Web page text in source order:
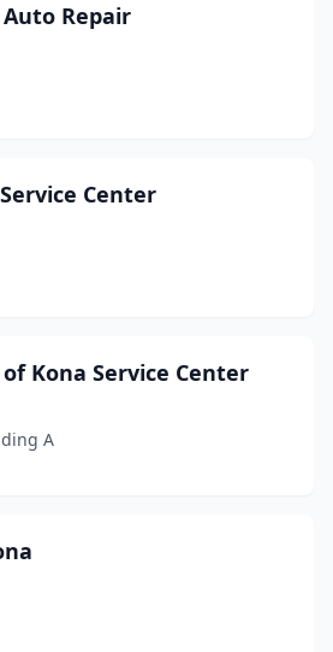
Repair
Center
Kona Service Center
A